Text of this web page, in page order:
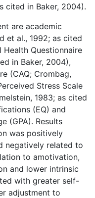
cited in Baker, 2004).
are academic
et al., 1992; as cited
Health Questionnaire
in Baker, 2004),
(CAQ; Crombag,
Stress Scale
1983; as cited
(EQ) and
(GPA). Results
was positively
negatively related to
to amotivation,
and lower intrinsic
with greater self-
adjustment to